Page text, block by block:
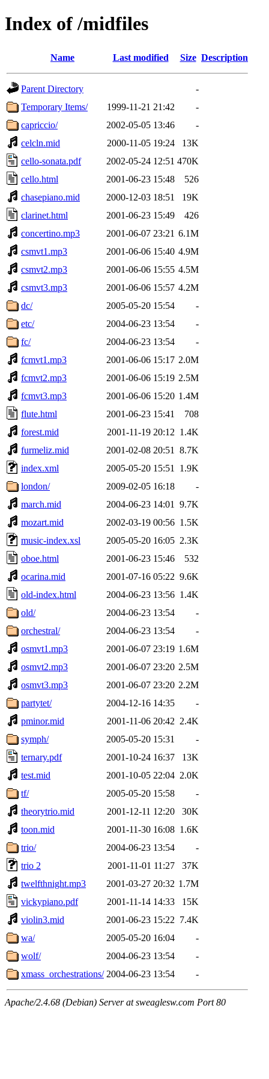
Index of /midfiles
Name Last modified Size Description
Parent Directory
-
Temporary Items/
1999-11-21 21:42
-
capriccio/
2002-05-05 13:46
-
celcln.mid
2000-11-05 19:24
13K
cello-sonata.pdf
2002-05-24 12:51 470K
cello.html
2001-06-23 15:48
526
chasepiano.mid
2000-12-03 18:51
19K
clarinet.html
2001-06-23 15:49
426
concertino.mp3
2001-06-07 23:21 6.1M
csmvt1.mp3
2001-06-06 15:40 4.9M
csmvt2.mp3
2001-06-06 15:55 4.5M
csmvt3.mp3
2001-06-06 15:57 4.2M
dc/
2005-05-20 15:54
-
etc/
2004-06-23 13:54
-
fc/
2004-06-23 13:54
-
fcmvt1.mp3
2001-06-06 15:17 2.0M
fcmvt2.mp3
2001-06-06 15:19 2.5M
fcmvt3.mp3
2001-06-06 15:20 1.4M
flute.html
2001-06-23 15:41
708
forest.mid
2001-11-19 20:12 1.4K
furmeliz.mid
2001-02-08 20:51
8.7K
index.xml
2005-05-20 15:51
1.9K
london/
2009-02-05 16:18
-
march.mid
2004-06-23 14:01
9.7K
mozart.mid
2002-03-19 00:56 1.5K
music-index.xsl
2005-05-20 16:05 2.3K
oboe.html
2001-06-23 15:46
532
ocarina.mid
2001-07-16 05:22 9.6K
old-index.html
2004-06-23 13:56 1.4K
old/
2004-06-23 13:54
-
orchestral/
2004-06-23 13:54
-
osmvt1.mp3
2001-06-07 23:19 1.6M
osmvt2.mp3
2001-06-07 23:20 2.5M
osmvt3.mp3
2001-06-07 23:20 2.2M
partytet/
2004-12-16 14:35
-
pminor.mid
2001-11-06 20:42 2.4K
symph/
2005-05-20 15:31
-
ternary.pdf
2001-10-24 16:37
13K
test.mid
2001-10-05 22:04 2.0K
tf/
2005-05-20 15:58
-
theorytrio.mid
2001-12-11 12:20
30K
toon.mid
2001-11-30 16:08 1.6K
trio/
2004-06-23 13:54
-
trio 2
2001-11-01 11:27
37K
twelfthnight.mp3
2001-03-27 20:32 1.7M
vickypiano.pdf
2001-11-14 14:33
15K
violin3.mid
2001-06-23 15:22 7.4K
wa/
2005-05-20 16:04
-
wolf/
2004-06-23 13:54
-
xmass_orchestrations/ 2004-06-23 13:54 -
Apache/2.4.68 (Debian) Server at sweaglesw.com Port 80